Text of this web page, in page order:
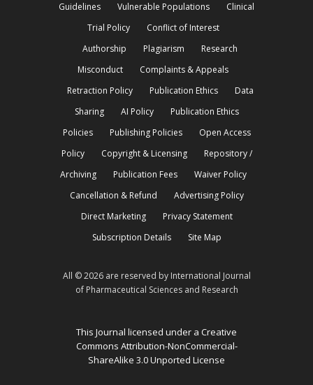
Guidelines
Vulnerable Populations
Clinical
Trial Policy
Conflict of Interest
Authorship
Plagiarism
Research
Misconduct
Complaints & Appeals
Retraction Policy
Publication Ethics
Data
Sharing
AI Policy
Publication Ethics
Policies
Publishing Policies
Open Access
Policy
Copyright & Licensing
Repository /
Archiving
Publication Fees
Waiver Policy
Cancellation & Refund
Advertising Policy
Direct Marketing
Privacy Statement
Subscription Details
Site Map
All © 2026 are reserved by International Journal
of Pharmaceutical Sciences and Research
This Journal licensed under a Creative
Commons Attribution-NonCommercial-
ShareAlike 3.0 Unported License